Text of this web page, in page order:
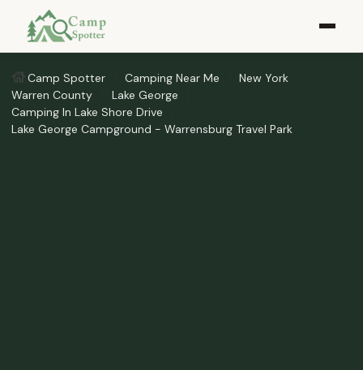
Camp Spotter Camping Near Me
New York
Warren County
Lake George
Camping In Lake Shore Drive
Lake George Campground - Warrensburg Travel Park